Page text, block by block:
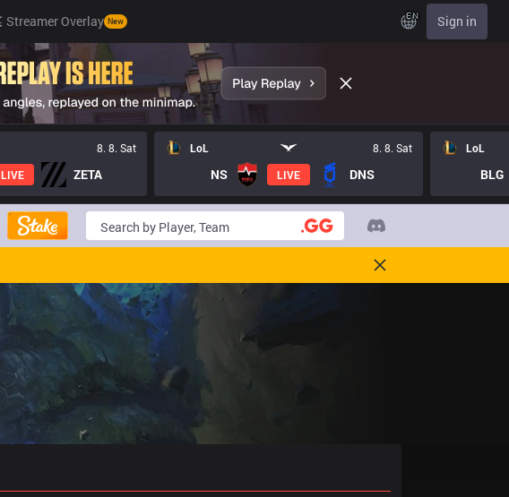
Streamer Overlay New EN Sign in
8. 8. Sat
LIVE ZETA
LoL 8. 8. Sat
NS LIVE DNS
LoL
BLG